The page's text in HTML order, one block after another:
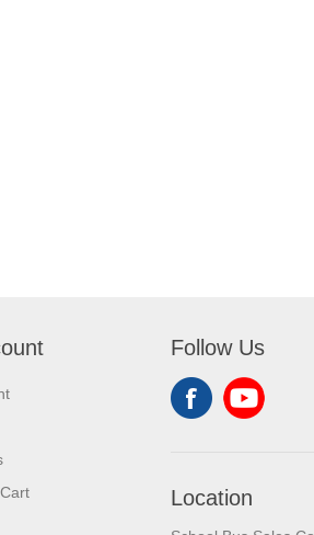
Follow Us
Location